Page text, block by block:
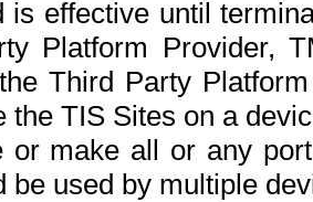
is effective until
Platform Provider,
Third Party
the TIS Sites on a
or make all or any
be used by multiple